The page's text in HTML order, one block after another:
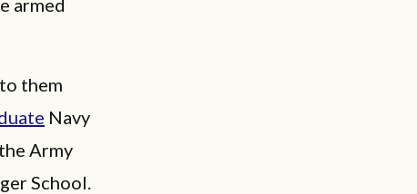
them
Navy
Army
School.